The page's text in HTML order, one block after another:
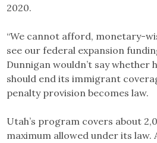
2020.
“We cannot afford, monetary-
see our federal expansion
Dunnigan wouldn’t say whether
should end its immigrant
penalty provision becomes law.
Utah’s program covers about
maximum allowed under its